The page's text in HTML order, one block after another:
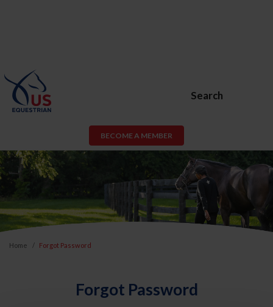
Search
BECOME A MEMBER
Home Forgot Password
Forgot Password